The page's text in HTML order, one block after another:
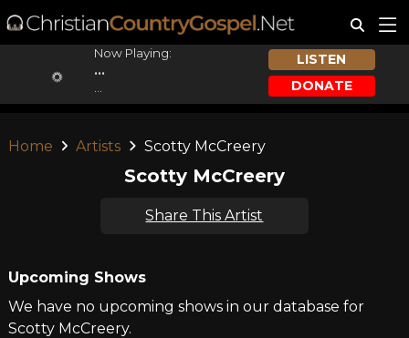
Now Playing:
...
LISTEN
DONATE
Home Artists Scotty McCreery
Scotty McCreery
Share This Artist
Upcoming Shows
We have no upcoming shows in our database for
Scotty McCreery.